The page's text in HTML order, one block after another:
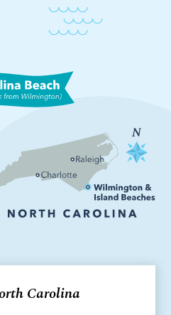
Carolina